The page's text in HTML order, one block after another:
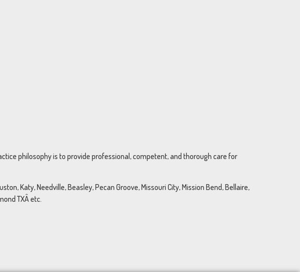
philosophy is to provide professional, competent, and thorough care for
Katy, Needville, Beasley, Pecan Groove, Missouri City, Mission Bend, Bellaire,
TXÂ etc.